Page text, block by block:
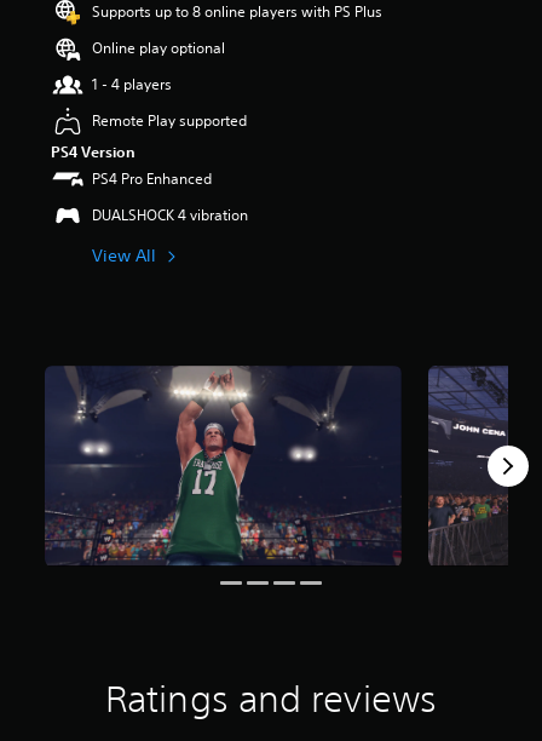
Supports up to 8 online players with PS Plus
Online play optional
1 - 4 players
Remote Play supported
PS4 Version
PS4 Pro Enhanced
DUALSHOCK 4 vibration
View All
Ratings and reviews